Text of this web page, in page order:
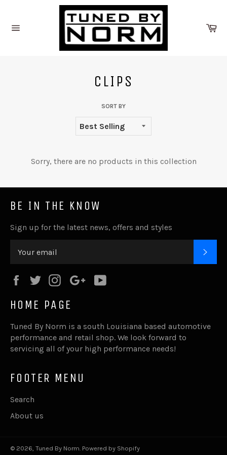
content
CLIPS
SORT BY
Sorry, there are no products in this collection
BE IN THE KNOW
Sign up for the latest news, offers and styles
FacebookTwitterInstagramGoogle
HOME PAGE
Tuned By Norm is a south Louisiana based automotive
performance and retail shop. We look forward to
servicing all of your high performance needs!
FOOTER MENU
Search
About us
© 2026, Tuned By Norm. Powered by Shopify